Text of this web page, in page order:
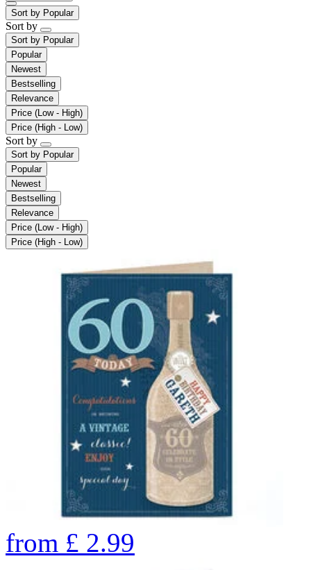
Sort by Popular
Sort by
Sort by Popular
Popular
Newest
Bestselling
Relevance
Price (Low - High)
Price (High - Low)
Sort by
Sort by Popular
Popular
Newest
Bestselling
Relevance
Price (Low - High)
Price (High - Low)
from £ 2.99